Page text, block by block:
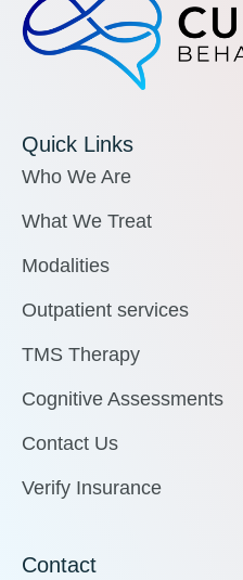
Quick Links
Who We Are
What We Treat
Modalities
Outpatient services
TMS Therapy
Cognitive Assessments
Contact Us
Verify Insurance
Contact